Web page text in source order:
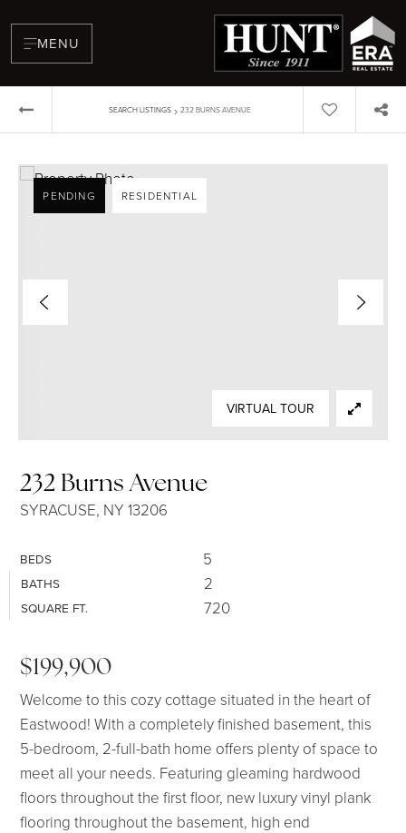
MENU
SEARCH LISTINGS › 232 BURNS AVENUE
232 Burns Avenue
SYRACUSE, NY 13206
BEDS 5
BATHS 2
SQUARE FT. 720
PENDING RESIDENTIAL
VIRTUAL TOUR
$199,900
Welcome to this cozy cottage situated in the heart of
Eastwood! With a completely finished basement, this
5-bedroom, 2-full-bath home offers plenty of space to
meet all your needs. Featuring gleaming hardwood
floors throughout the first floor, new luxury vinyl plank
flooring throughout the basement, high end